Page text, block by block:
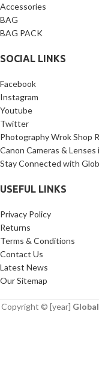
Accessories
BAG
BAG PACK
SOCIAL LINKS
Facebook
Instagram
Youtube
Twitter
Photography Wrok Shop
Canon Cameras &
Stay Connected with
USEFUL LINKS
Privacy Policy
Returns
Terms & Conditions
Contact Us
Latest News
Our Sitemap
Copyright © [year]